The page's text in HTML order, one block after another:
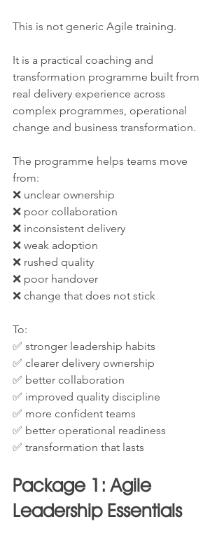
This is not generic Agile training.
It is a practical coaching and
transformation programme built from
real delivery experience across
complex programmes, operational
change and business transformation.
The programme helps teams move
from:
❌ unclear ownership
❌ poor collaboration
❌ inconsistent delivery
❌ weak adoption
❌ rushed quality
❌ poor handover
❌ change that does not stick
To:
✅ stronger leadership habits
✅ clearer delivery ownership
✅ better collaboration
✅ improved quality discipline
✅ more confident teams
✅ better operational readiness
✅ transformation that lasts
Package 1: Agile
Leadership Essentials